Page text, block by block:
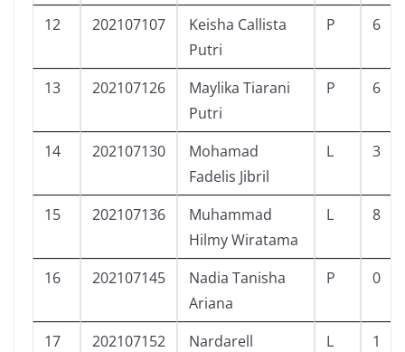
12 202107107
Keisha Callista
Putri
P 6
13 202107126
Maylika Tiarani
Putri
P 6
14 202107130
Mohamad
Fadelis Jibril
L 3
15 202107136
Muhammad
Hilmy Wiratama
L 8
16 202107145
Nadia Tanisha
Ariana
P 0
17 202107152
Nardarell
L 1